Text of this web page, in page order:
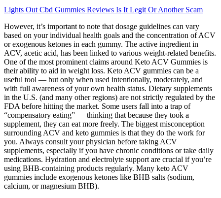
Lights Out Cbd Gummies Reviews Is It Legit Or Another Scam
However, it’s important to note that dosage guidelines can vary
based on your individual health goals and the concentration of ACV
or exogenous ketones in each gummy. The active ingredient in
ACV, acetic acid, has been linked to various weight-related benefits.
One of the most prominent claims around Keto ACV Gummies is
their ability to aid in weight loss. Keto ACV gummies can be a
useful tool — but only when used intentionally, moderately, and
with full awareness of your own health status. Dietary supplements
in the U.S. (and many other regions) are not strictly regulated by the
FDA before hitting the market. Some users fall into a trap of
“compensatory eating” — thinking that because they took a
supplement, they can eat more freely. The biggest misconception
surrounding ACV and keto gummies is that they do the work for
you. Always consult your physician before taking ACV
supplements, especially if you have chronic conditions or take daily
medications. Hydration and electrolyte support are crucial if you’re
using BHB-containing products regularly. Many keto ACV
gummies include exogenous ketones like BHB salts (sodium,
calcium, or magnesium BHB).